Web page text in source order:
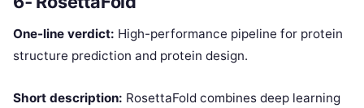
One-line verdict: High-performance pipeline for protein
structure prediction and protein design.
Short description: RosettaFold combines deep learning